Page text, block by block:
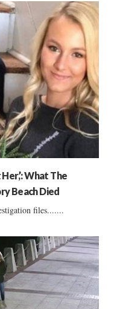
What The
Beach Died
files.......